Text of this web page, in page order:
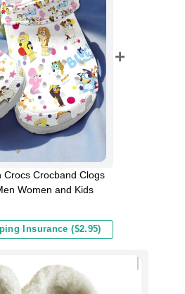
Crocs Crocband Clogs
Women and Kids
Insurance ($2.95)